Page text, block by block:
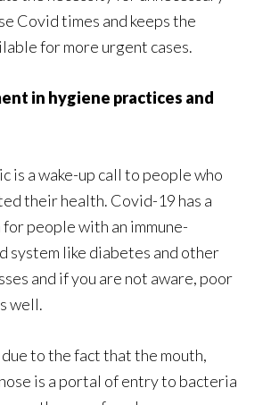
Covid times and keeps the
for more urgent cases.
in hygiene practices and
is a wake-up call to people who
their health. Covid-19 has a
people with an immune-
system like diabetes and other
and if you are not aware, poor
well.
to the fact that the mouth,
is a portal of entry to bacteria